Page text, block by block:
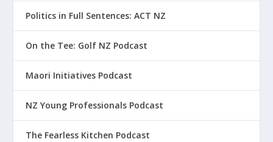
Politics in Full Sentences: ACT NZ
On the Tee: Golf NZ Podcast
Maori Initiatives Podcast
NZ Young Professionals Podcast
The Fearless Kitchen Podcast